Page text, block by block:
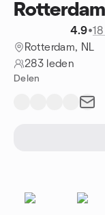
Rotterdam
4.9•
Rotterdam, NL
283 leden
Delen